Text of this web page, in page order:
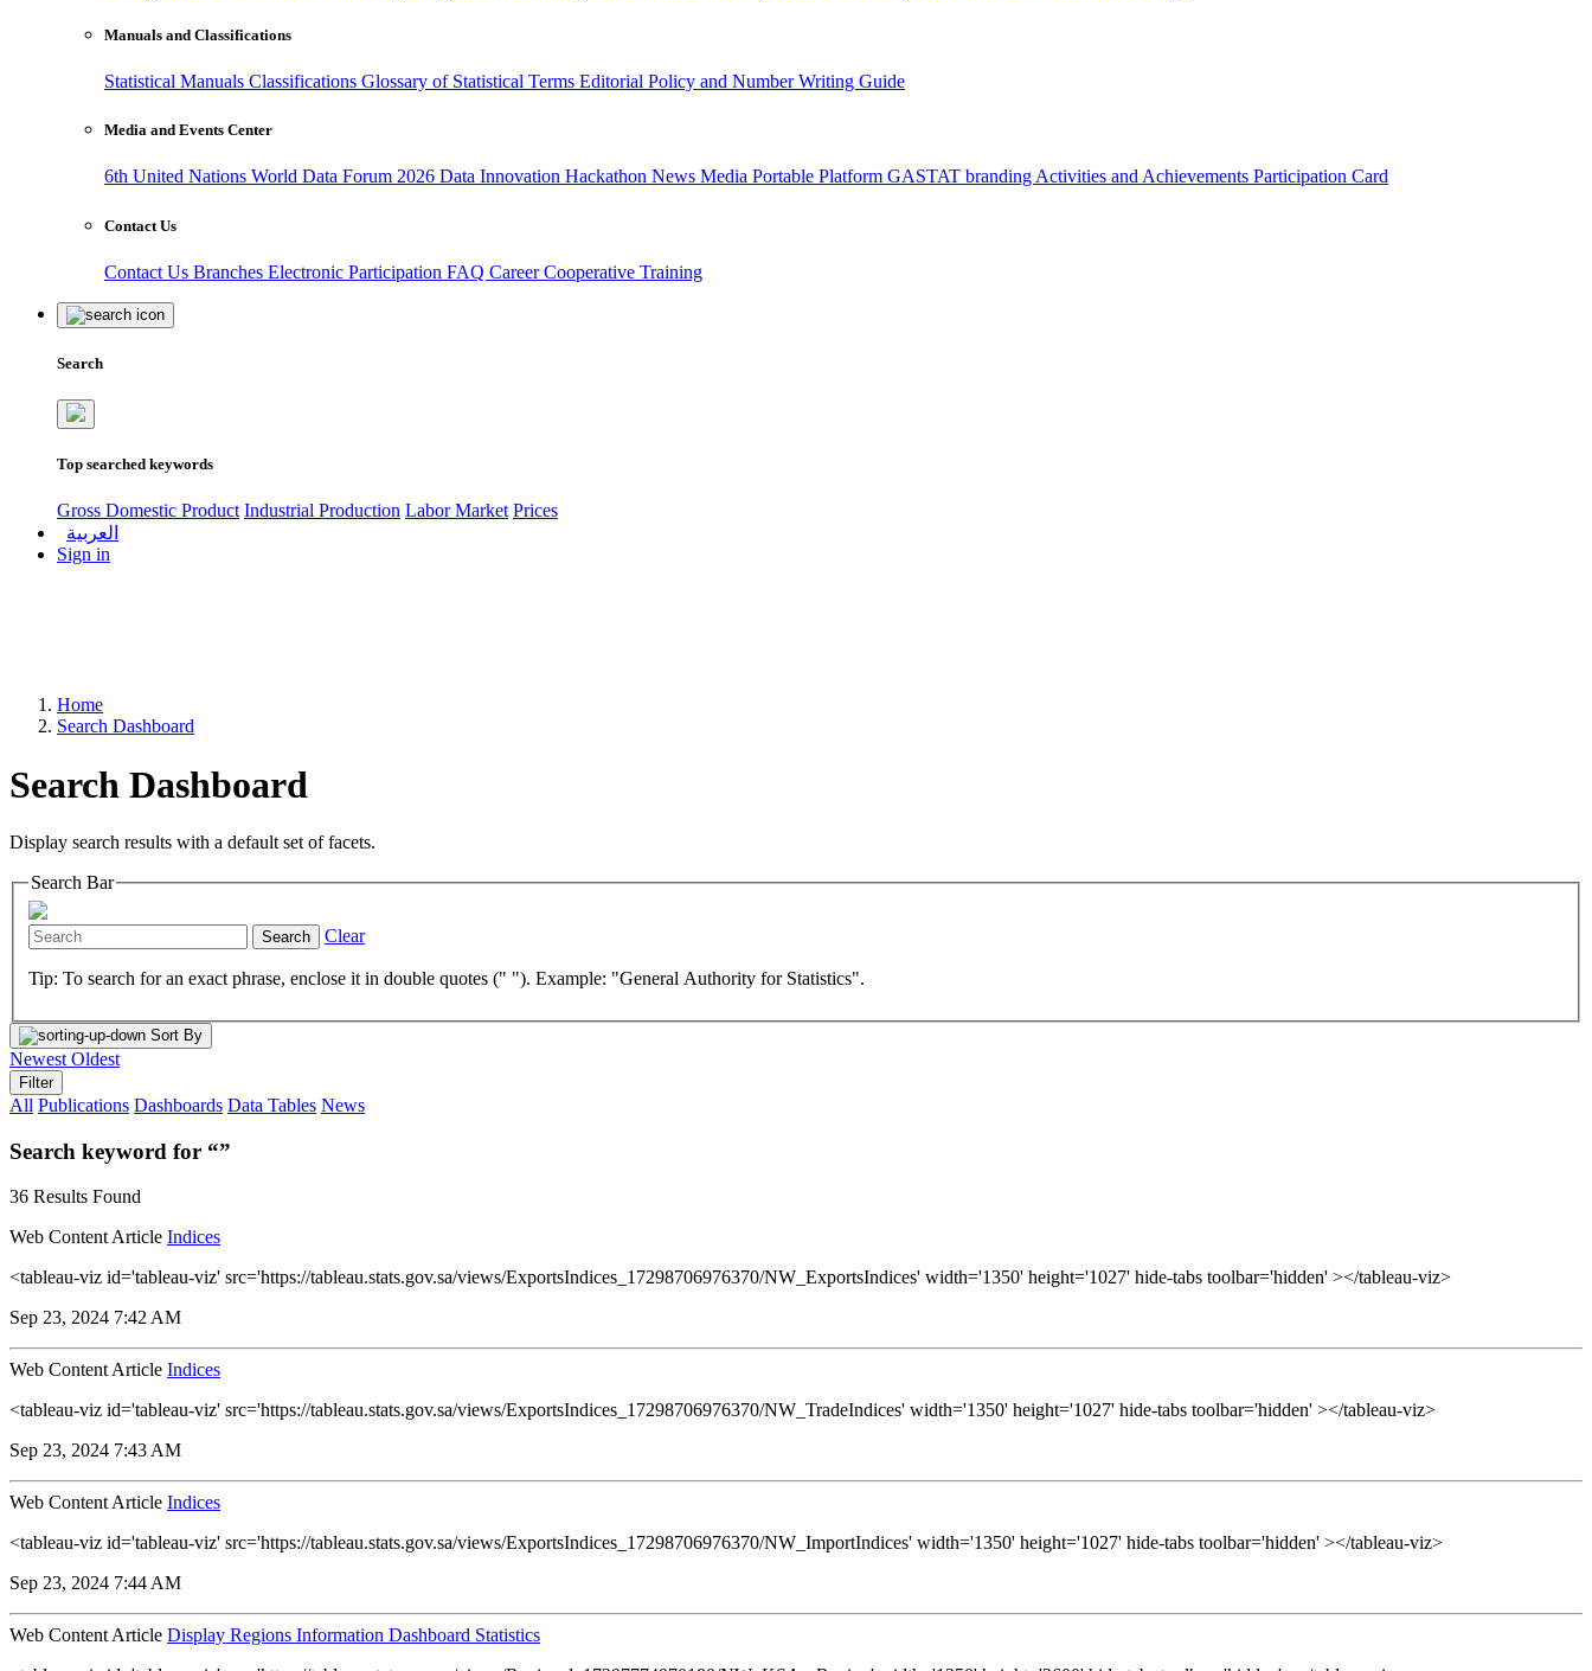
Manuals and Classifications
Statistical Manuals Classifications Glossary of Statistical Terms Editorial Policy and Number Writing Guide
Media and Events Center
6th United Nations World Data Forum 2026 Data Innovation Hackathon News Media Portable Platform GASTAT branding Activities and Achievements Participation Card
Contact Us
Contact Us Branches Electronic Participation FAQ CareerCooperative Training
Search
Top searched keywords
Gross Domestic Product Industrial Production Labor Market Prices
العربية
Sign in
Home
Search Dashboard
Search Dashboard
Display search results with a default set of facets.
Search Bar
Search Clear
Tip: To search for an exact phrase, enclose it in double quotes (" "). Example: "General Authority for Statistics".
Sort By
Newest Oldest
Filter
All Publications Dashboards Data Tables News
Search keyword for “”
36 Results Found
Web Content Article Indices
<tableau-viz id='tableau-viz' src='https://tableau.stats.gov.sa/views/ExportsIndices_17298706976370/NW_ExportsIndices' width='1350' height='1027' hide-tabs toolbar='hidden' ></tableau-viz>
Sep 23, 2024 7:42 AM
Web Content Article Indices
<tableau-viz id='tableau-viz' src='https://tableau.stats.gov.sa/views/ExportsIndices_17298706976370/NW_TradeIndices' width='1350' height='1027' hide-tabs toolbar='hidden' ></tableau-viz>
Sep 23, 2024 7:43 AM
Web Content Article Indices
<tableau-viz id='tableau-viz' src='https://tableau.stats.gov.sa/views/ExportsIndices_17298706976370/NW_ImportIndices' width='1350' height='1027' hide-tabs toolbar='hidden' ></tableau-viz>
Sep 23, 2024 7:44 AM
Web Content Article Display Regions Information Dashboard Statistics